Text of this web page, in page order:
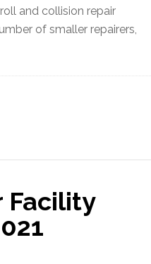
and collision repair
of smaller repairers,
Facility